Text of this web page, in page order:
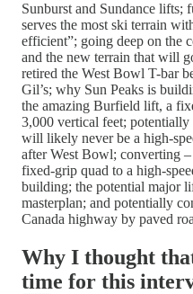
Sunburst and Sundance lifts;
serves the most ski terrain
efficient”; going deep on the
and the new terrain that will
retired the West Bowl T-bar
Gil’s; why Sun Peaks is
the amazing Burfield lift, a
3,000 vertical feet;
will likely never be a high-
after West Bowl; converting
fixed-grip quad to a high-
building; the potential major
masterplan; and potentially
Canada highway by paved
Why I thought
time for this